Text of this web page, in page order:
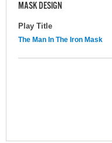
MASK DESIGN
Play Title
The Man In The Iron Mask